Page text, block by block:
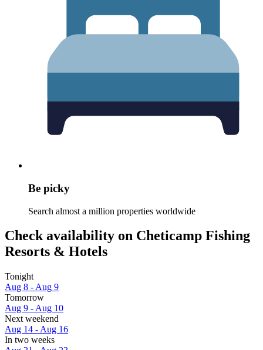
Be picky
Search almost a million properties worldwide
Check availability on Cheticamp Fishing
Resorts & Hotels
Tonight
Aug 8 - Aug 9
Tomorrow
Aug 9 - Aug 10
Next weekend
Aug 14 - Aug 16
In two weeks